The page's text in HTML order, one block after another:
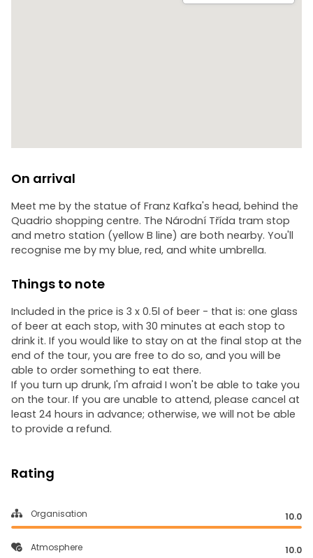
On arrival
Meet me by the statue of Franz Kafka's head, behind the
Quadrio shopping centre. The Národní Třída tram stop
and metro station (yellow B line) are both nearby. You'll
recognise me by my blue, red, and white umbrella.
Things to note
Included in the price is 3 x 0.5l of beer - that is: one glass
of beer at each stop, with 30 minutes at each stop to
drink it. If you would like to stay on at the final stop at the
end of the tour, you are free to do so, and you will be
able to order something to eat there.
If you turn up drunk, I'm afraid I won't be able to take you
on the tour. If you are unable to attend, please cancel at
least 24 hours in advance; otherwise, we will not be able
to provide a refund.
Rating
Organisation 10.0
Atmosphere 10.0